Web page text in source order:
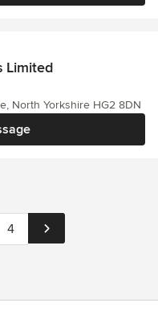
Limited
North Yorkshire HG2 8DN
4